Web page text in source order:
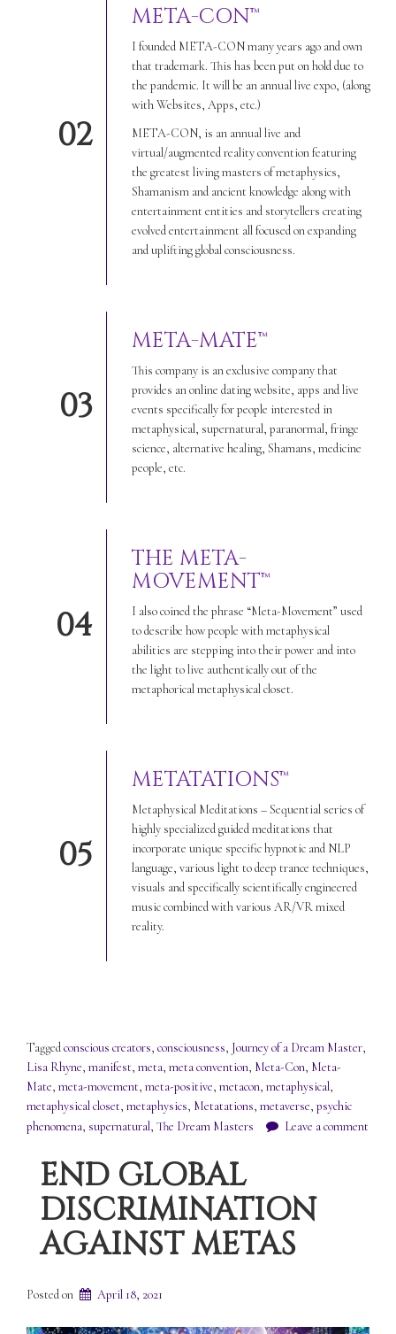
02
META-CON™
I founded META-CON many years ago and own
that trademark. This has been put on hold due to
the pandemic. It will be an annual live expo, (along
with Websites, Apps, etc.)
META-CON, is an annual live and
virtual/augmented reality convention featuring
the greatest living masters of metaphysics,
Shamanism and ancient knowledge along with
entertainment entities and storytellers creating
evolved entertainment all focused on expanding
and uplifting global consciousness.
03
META-MATE™
This company is an exclusive company that
provides an online dating website, apps and live
events specifically for people interested in
metaphysical, supernatural, paranormal, fringe
science, alternative healing, Shamans, medicine
people, etc.
04
THE META-
MOVEMENT™
I also coined the phrase “Meta-Movement” used
to describe how people with metaphysical
abilities are stepping into their power and into
the light to live authentically out of the
metaphorical metaphysical closet.
05
METATATIONS™
Metaphysical Meditations – Sequential series of
highly specialized guided meditations that
incorporate unique specific hypnotic and NLP
language, various light to deep trance techniques,
visuals and specifically scientifically engineered
music combined with various AR/VR mixed
reality.
Taggedconscious creators, consciousness, Journey of a Dream Master,
Lisa Rhyne, manifest, meta, meta convention, Meta-Con, Meta-
Mate, meta-movement, meta-positive, metacon, metaphysical,
metaphysical closet, metaphysics, Metatations, metaverse, psychic
phenomena, supernatural, The Dream Masters Leave a comment
END GLOBAL
DISCRIMINATION
AGAINST METAS
Posted on April 18, 2021